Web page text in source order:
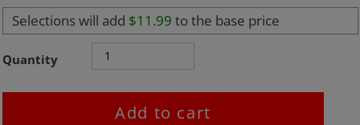
Selections will add $11.99 to the base price
Quantity
Add to cart